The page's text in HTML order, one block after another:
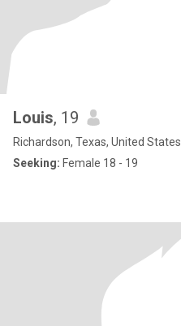
Louis, 19
Richardson, Texas, United States
Seeking: Female 18 - 19